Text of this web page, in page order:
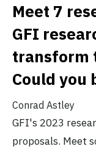
Meet 7
GFI
transform
Could you
Conrad Astley
GFI's 2023
proposals. Meet